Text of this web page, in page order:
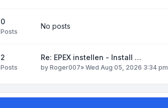
0
Posts
No posts
2
Posts
Re: EPEX instellen - Install …
by Roger007» Wed Aug 05, 2026 3:34 pm